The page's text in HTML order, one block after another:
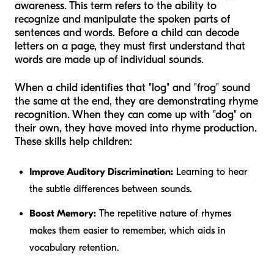
awareness. This term refers to the ability to
recognize and manipulate the spoken parts of
sentences and words. Before a child can decode
letters on a page, they must first understand that
words are made up of individual sounds.
When a child identifies that "log" and "frog" sound
the same at the end, they are demonstrating rhyme
recognition. When they can come up with "dog" on
their own, they have moved into rhyme production.
These skills help children:
Improve Auditory Discrimination: Learning to hear
the subtle differences between sounds.
Boost Memory: The repetitive nature of rhymes
makes them easier to remember, which aids in
vocabulary retention.